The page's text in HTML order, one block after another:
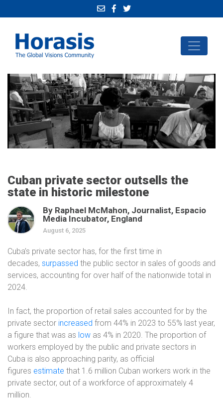
Cuban private sector outsells the
state in historic milestone
By Raphael McMahon, Journalist, Espacio
Media Incubator, England
August 6, 2025
Cuba’s private sector has, for the first time in
decades, surpassed the public sector in sales of goods and
services, accounting for over half of the nationwide total in
2024.
In fact, the proportion of retail sales accounted for by the
private sector increased from 44% in 2023 to 55% last year,
a figure that was as low as 4% in 2020. The proportion of
workers employed by the public and private sectors in
Cuba is also approaching parity, as official
figures estimate that 1.6 million Cuban workers work in the
private sector, out of a workforce of approximately 4
million.